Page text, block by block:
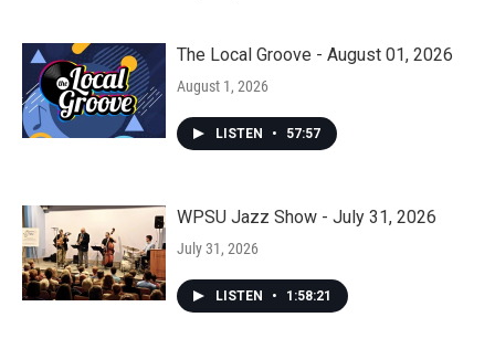
The Local Groove - August 01, 2026
August 1, 2026
LISTEN • 57:57
WPSU Jazz Show - July 31, 2026
July 31, 2026
LISTEN • 1:58:21